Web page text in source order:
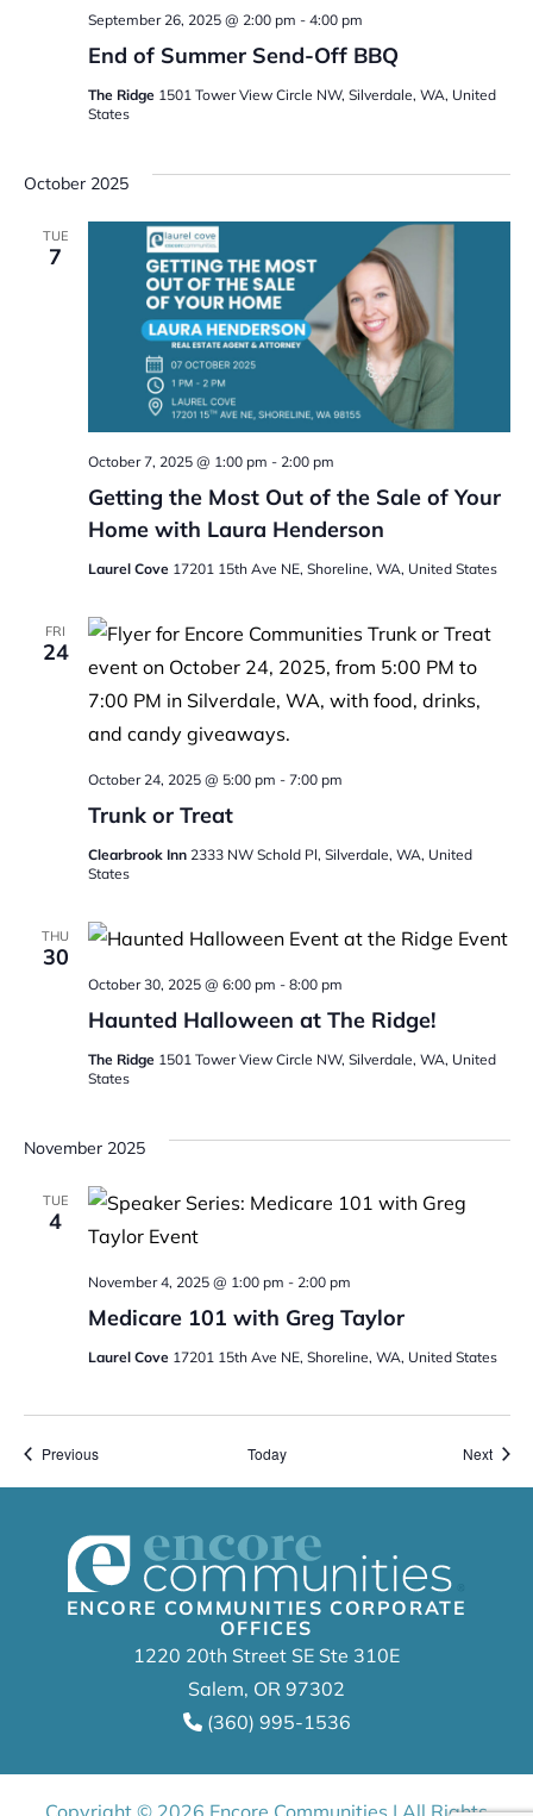
End of Summer Send-Off BBQ
September 26, 2025 @ 2:00 pm - 4:00 pm
The Ridge 1501 Tower View Circle NW, Silverdale, WA, United
States
October 2025
TUE
7
Getting the Most Out of the Sale of Your
Home with Laura Henderson
October 7, 2025 @ 1:00 pm - 2:00 pm
Laurel Cove 17201 15th Ave NE, Shoreline, WA, United States
FRI
24
Trunk or Treat
October 24, 2025 @ 5:00 pm - 7:00 pm
Clearbrook Inn 2333 NW Schold Pl, Silverdale, WA, United
States
THU
30
Haunted Halloween at The Ridge!
October 30, 2025 @ 6:00 pm - 8:00 pm
The Ridge 1501 Tower View Circle NW, Silverdale, WA, United
States
November 2025
TUE
4
Medicare 101 with Greg Taylor
November 4, 2025 @ 1:00 pm - 2:00 pm
Laurel Cove 17201 15th Ave NE, Shoreline, WA, United States
PreviousEvents Today Next
ENCORE COMMUNITIES CORPORATE
OFFICES
1220 20th Street SE Ste 310E
Salem, OR 97302
(360) 995-1536
Copyright © 2026 Encore Communities | All Rights